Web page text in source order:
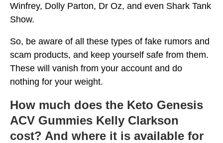
Winfrey, Dolly Parton, Dr Oz, and even Shark Tank
Show.
So, be aware of all these types of fake rumors and
scam products, and keep yourself safe from them.
These will vanish from your account and do
nothing for your weight.
How much does the Keto Genesis
ACV Gummies Kelly Clarkson
cost? And where it is available for